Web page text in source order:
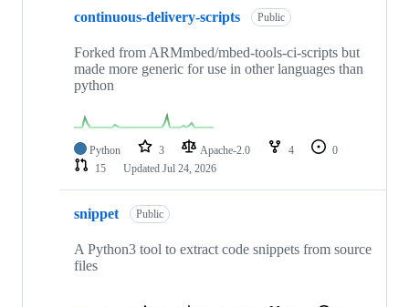
continuous-delivery-scripts Public
Forked from ARMmbed/mbed-tools-ci-scripts but
made more generic for use in other languages than
python
Python 3 Apache-2.0 4
0
15
Updated Jul 24, 2026
snippet Public
A Python3 tool to extract code snippets from source
files